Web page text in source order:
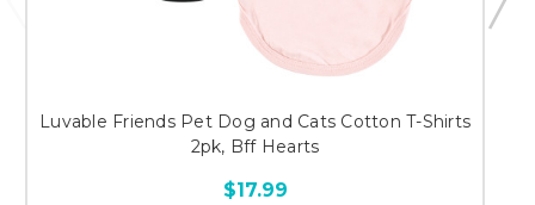
Luvable Friends Pet Dog and Cats Cotton T-Shirts
2pk, Bff Hearts
$17.99